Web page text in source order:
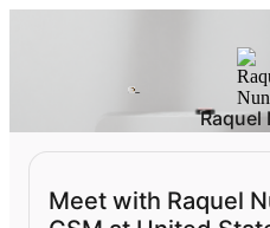
Raquel
Meet with Raquel